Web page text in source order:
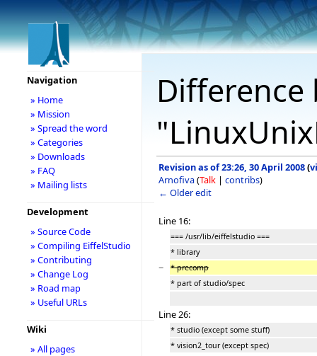
Revision as of 23:26, 30 April 2008(
Arnofiva(Talk | contribs)
← Older edit
Line 16:
=== /usr/lib/eiffelstudio ===
* library
−
* precomp
* part of studio/spec
Line 26:
* studio (except some stuff)
* vision2_tour (except spec)
Navigation
» Home
» Mission
» Spread the word
» Categories
» Downloads
» FAQ
» Mailing lists
Development
» Source Code
» Compiling EiffelStudio
» Contributing
» Change Log
» Road map
» Useful URLs
Wiki
» All pages